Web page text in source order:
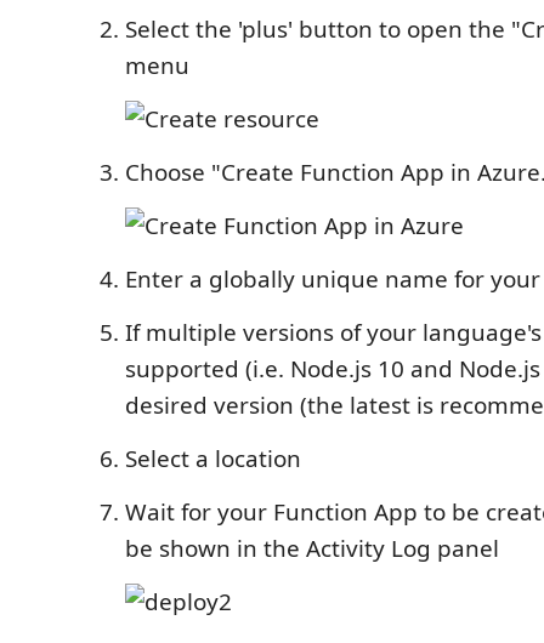
Select the 'plus' button to open the
menu
Choose "Create Function App in
Enter a globally unique name for
If multiple versions of your
supported (i.e. Node.js 10 and
desired version (the latest is
Select a location
Wait for your Function App to be
be shown in the Activity Log panel